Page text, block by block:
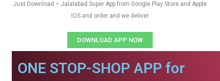
Just Download – Jalalabad Super App from Google Play Store and Apple
IOS and order and we deliver
DOWNLOAD APP NOW
ONE STOP-SHOP APP for